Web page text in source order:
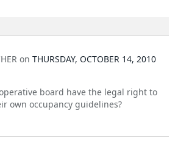
on THURSDAY, OCTOBER 14, 2010
board have the legal right to
own occupancy guidelines?